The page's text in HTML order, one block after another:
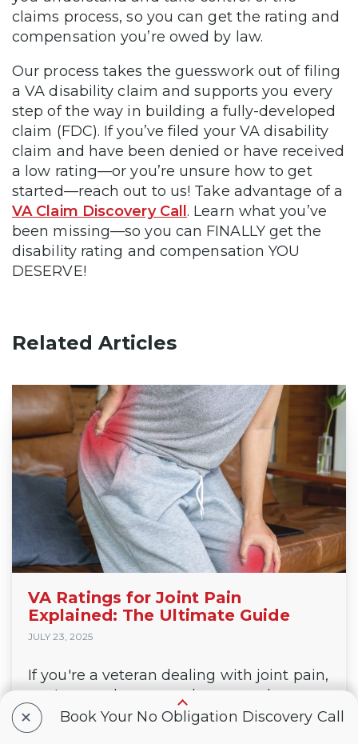
claims process, so you can get the rating and
compensation you’re owed by law.
Our process takes the guesswork out of filing
a VA disability claim and supports you every
step of the way in building a fully-developed
claim (FDC). If you’ve filed your VA disability
claim and have been denied or have received
a low rating—or you’re unsure how to get
started—reach out to us! Take advantage of a
VA Claim Discovery Call. Learn what you’ve
been missing—so you can FINALLY get the
disability rating and compensation YOU
DESERVE!
Related Articles
VA Ratings for Joint Pain
Explained: The Ultimate Guide
JULY 23, 2025
If you're a veteran dealing with joint pain,
you're not alone — and you may be
leaving tax-free VA compensation and
benefits on the table. Whether your joint
+ Book Your No Obligation Discovery Call